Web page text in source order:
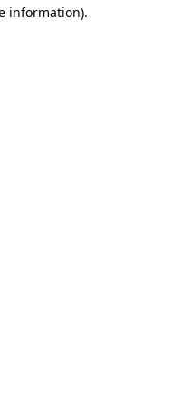
information).